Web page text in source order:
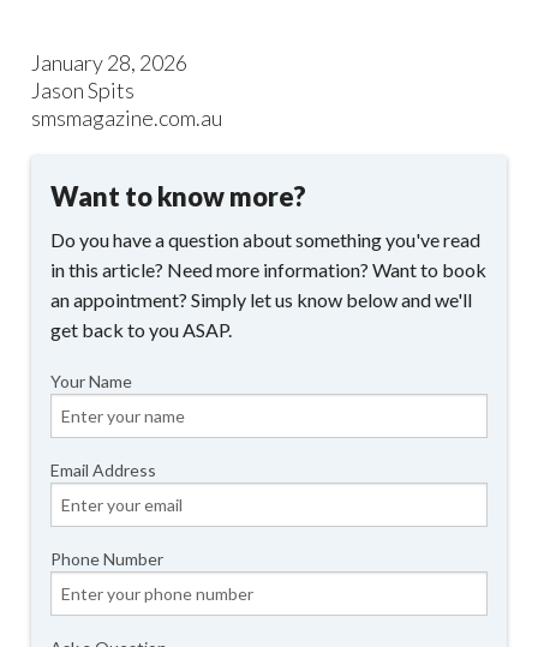
January 28, 2026
Jason Spits
smsmagazine.com.au
Want to know more?
Do you have a question about something you've read
in this article? Need more information? Want to book
an appointment? Simply let us know below and we'll
get back to you ASAP.
Your Name
Email Address
Phone Number